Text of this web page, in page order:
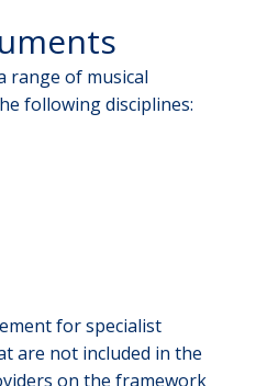
range of musical
following disciplines:
for specialist
are not included in the
on the framework